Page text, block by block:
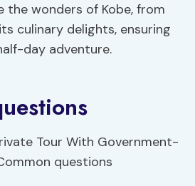
the wonders of Kobe, from
culinary delights, ensuring
day adventure.